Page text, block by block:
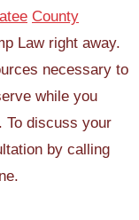
County
Law right away.
necessary to
while you
To discuss your
by calling